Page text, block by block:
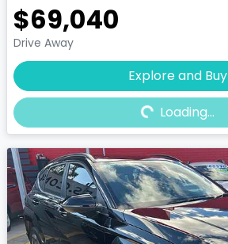
$69,040
Drive Away
Explore and Buy
Loading... Loading...